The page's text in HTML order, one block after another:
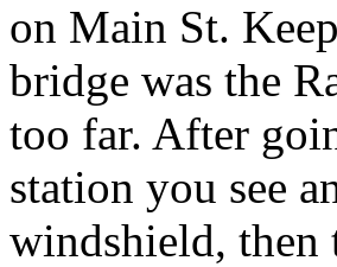
on Main St.
bridge was the
too far. After
station you see
windshield, then